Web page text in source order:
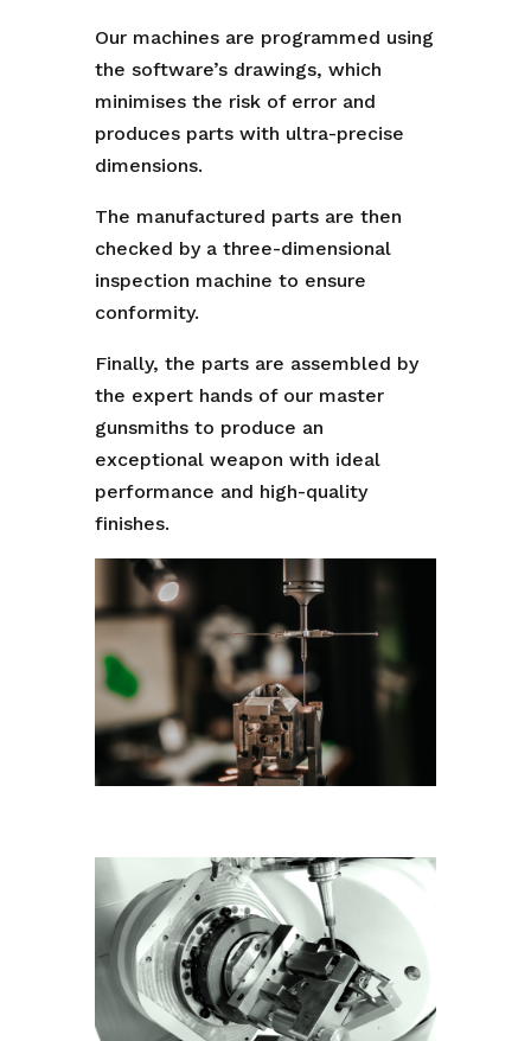
Our machines are programmed using
the software’s drawings, which
minimises the risk of error and
produces parts with ultra-precise
dimensions.
The manufactured parts are then
checked by a three-dimensional
inspection machine to ensure
conformity.
Finally, the parts are assembled by
the expert hands of our master
gunsmiths to produce an
exceptional weapon with ideal
performance and high-quality
finishes.